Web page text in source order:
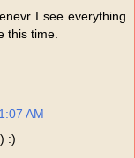
I see everything
this time.
AM
:)